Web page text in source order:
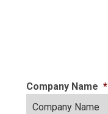
Company Name *